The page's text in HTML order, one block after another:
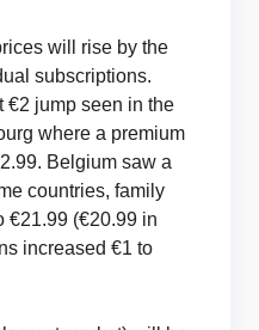
will rise by the
subscriptions.
€2 jump seen in the
where a premium
Belgium saw a
countries, family
€21.99 (€20.99 in
increased €1 to